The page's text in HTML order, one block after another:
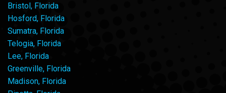
Bristol, Florida
Hosford, Florida
Sumatra, Florida
Telogia, Florida
Lee, Florida
Greenville, Florida
Madison, Florida